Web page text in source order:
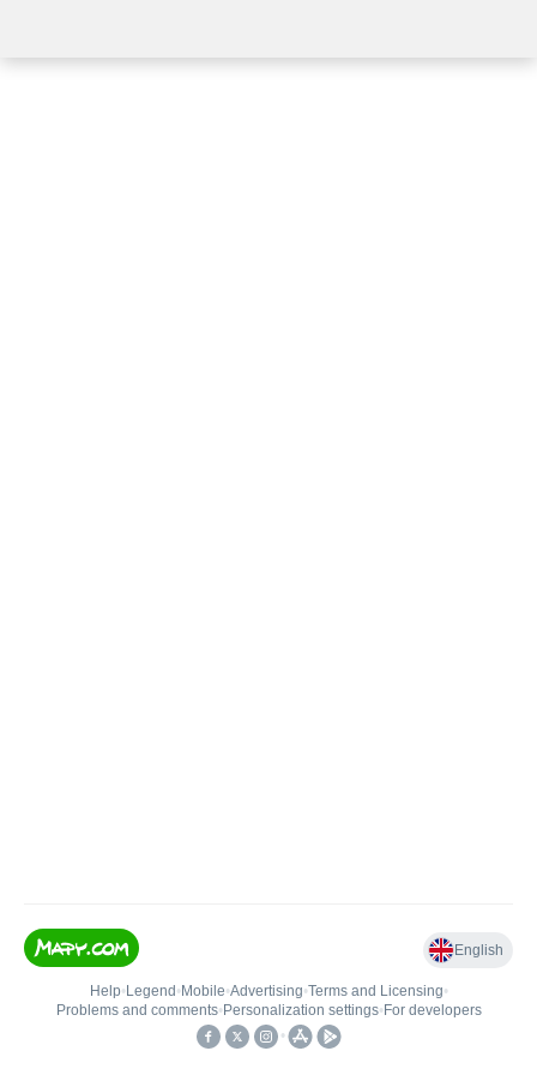
English
Help• Legend • Mobile•Advertising•Terms and Licensing•
Problems and comments• Personalization settings• For developers
•